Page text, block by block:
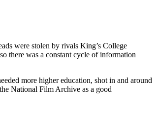
were stolen by rivals King’s College
there was a constant cycle of information
more higher education, shot in and around
National Film Archive as a good